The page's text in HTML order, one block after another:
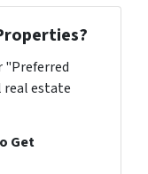
real estate
Get